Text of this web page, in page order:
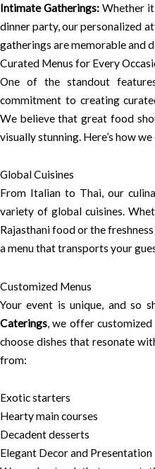
Intimate Gatherings:Whether
dinner party, our personalized
gatherings are memorable and
Curated Menus for Every
One of the standout
commitment to creating
We believe that great food
visually stunning. Here’s how
Global Cuisines
From Italian to Thai, our
variety of global cuisines.
Rajasthani food or the
a menu that transports your
Customized Menus
Your event is unique, and so
Caterings , we offer
choose dishes that resonate
from:
Exotic starters
Hearty main courses
Decadent desserts
Elegant Decor and Presentation